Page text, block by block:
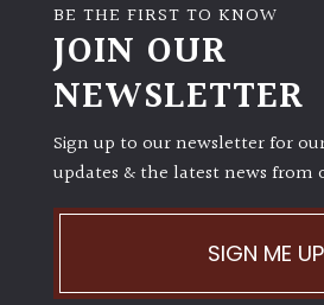
Shingle
Beach
Soggy
/Damp
BE THE FIRST TO KNOW
JOIN OUR
NEWSLETTER
Sign up to our newsletter for
updates & the latest news from
SIGN ME UP